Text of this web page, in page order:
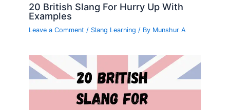
20 British Slang For Hurry Up With
Examples
Leave a Comment / Slang Learning / By Munshur A